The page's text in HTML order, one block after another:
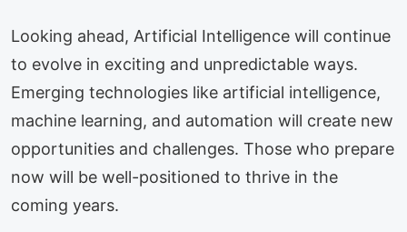
Looking ahead, Artificial Intelligence will continue
to evolve in exciting and unpredictable ways.
Emerging technologies like artificial intelligence,
machine learning, and automation will create new
opportunities and challenges. Those who prepare
now will be well-positioned to thrive in the
coming years.